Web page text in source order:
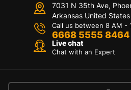
7031 N 35th Ave,
Arkansas United States
Call us between 8 AM -
6668 5555 8464
Live chat
Chat with an Expert